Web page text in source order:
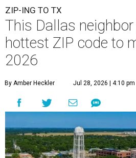
ZIP-ING TO TX
This Dallas
hottest ZIP code to
2026
By Amber Heckler Jul 28, 2026 | 4:10 pm